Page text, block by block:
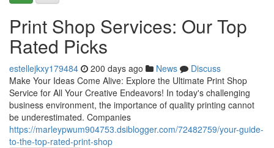
Print Shop Services: Our Top
Rated Picks
estellejkxy179484 200 days ago News
Discuss
Make Your Ideas Come Alive: Explore the Ultimate Print Shop
Service for All Your Creative Endeavors! In today's challenging
business environment, the importance of quality printing cannot
be underestimated. Companies
https://marleypwum904753.dsiblogger.com/72482759/your-guide-
to-the-top-rated-print-shop